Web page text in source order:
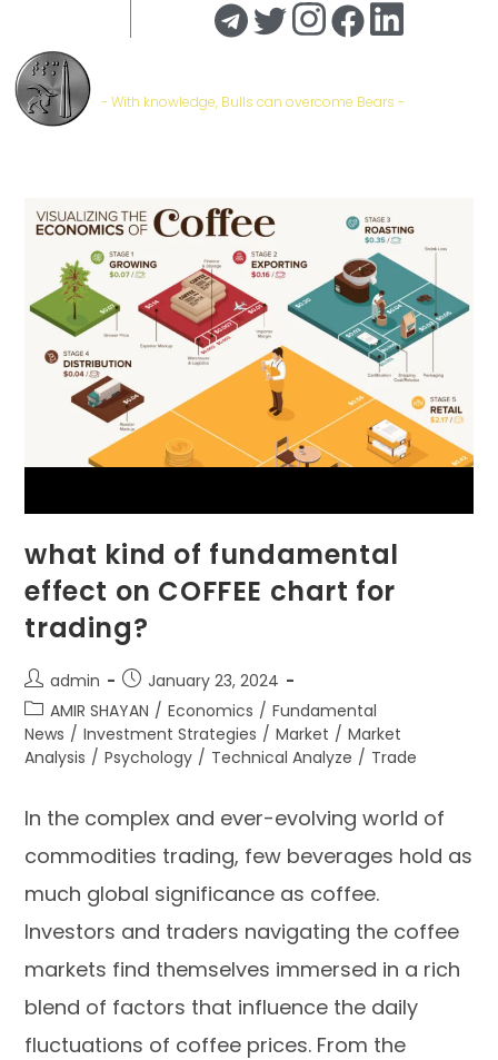
- With knowledge, Bulls can overcome Bears -
what kind of fundamental
effect on COFFEE chart for
trading?
admin
January 23, 2024
AMIR SHAYAN / Economics / Fundamental
News / Investment Strategies / Market / Market
Analysis / Psychology / Technical Analyze / Trade
In the complex and ever-evolving world of
commodities trading, few beverages hold as
much global significance as coffee.
Investors and traders navigating the coffee
markets find themselves immersed in a rich
blend of factors that influence the daily
fluctuations of coffee prices. From the